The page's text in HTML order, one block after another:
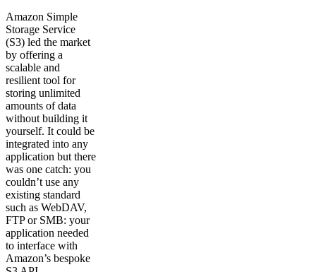
Amazon Simple
Storage Service
(S3) led the market
by offering a
scalable and
resilient tool for
storing unlimited
amounts of data
without building it
yourself. It could be
integrated into any
application but there
was one catch: you
couldn’t use any
existing standard
such as WebDAV,
FTP or SMB: your
application needed
to interface with
Amazon’s bespoke